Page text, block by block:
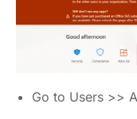
Go to Users >>